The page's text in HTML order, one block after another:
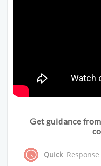
Get guidance
Quick Response